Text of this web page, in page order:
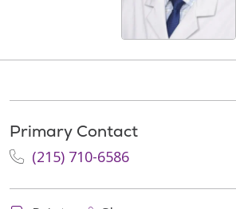
Primary Contact
(215) 710-6586